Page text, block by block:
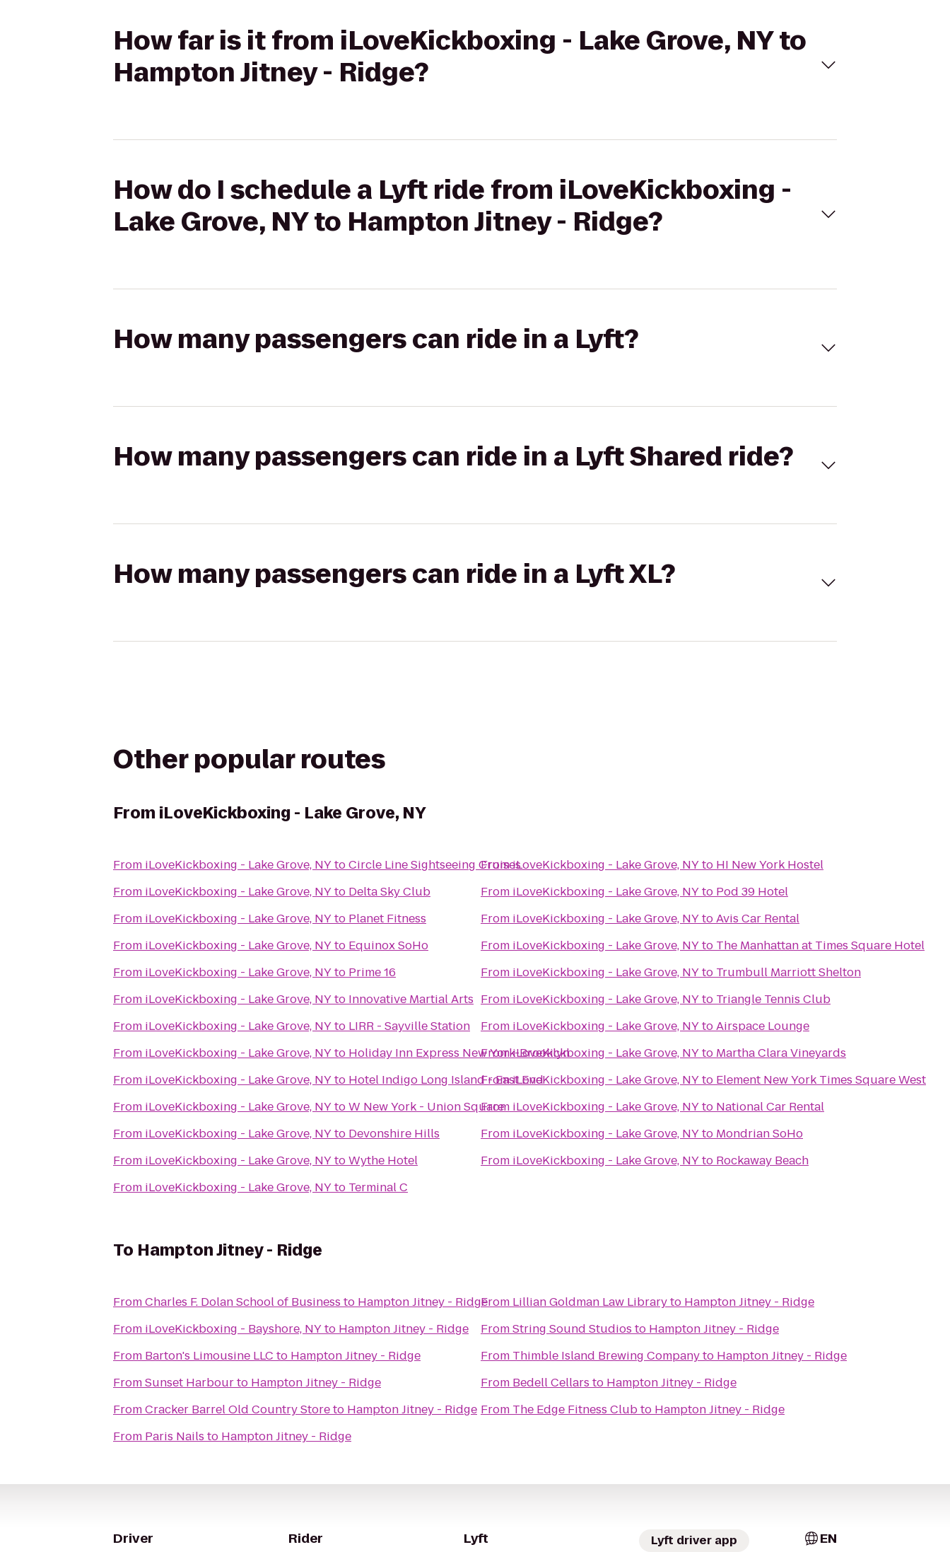
How far is it from iLoveKickboxing - Lake Grove, NY to
Hampton Jitney - Ridge?
How do I schedule a Lyft ride from iLoveKickboxing -
Lake Grove, NY to Hampton Jitney - Ridge?
How many passengers can ride in a Lyft?
How many passengers can ride in a Lyft Shared ride?
How many passengers can ride in a Lyft XL?
Other popular routes
From iLoveKickboxing - Lake Grove, NY
From iLoveKickboxing - Lake Grove, NYtoCircle Line Sightseeing Cruises
From iLoveKickboxing - Lake Grove, NYto Delta Sky Club
From iLoveKickboxing - Lake Grove, NYto Planet Fitness
From iLoveKickboxing - Lake Grove, NYto Equinox SoHo
From iLoveKickboxing - Lake Grove, NYto Prime 16
From iLoveKickboxing - Lake Grove, NYto Innovative Martial Arts
From iLoveKickboxing - Lake Grove, NYto LIRR - Sayville Station
From iLoveKickboxing - Lake Grove, NYto Holiday Inn Express New York-Brooklyn
From iLoveKickboxing - Lake Grove, NYto Hotel Indigo Long Island - East End
From iLoveKickboxing - Lake Grove, NYtoW New York - Union Square
From iLoveKickboxing - Lake Grove, NYto Devonshire Hills
From iLoveKickboxing - Lake Grove, NYtoWythe Hotel
From iLoveKickboxing - Lake Grove, NYto Terminal C
FromiLoveKickboxing - Lake Grove, NYto HI New York Hostel
From iLoveKickboxing - Lake Grove, NYto Pod 39 Hotel
From iLoveKickboxing - Lake Grove, NYtoAvis Car Rental
From iLoveKickboxing - Lake Grove, NYto The Manhattan at Times Square Hotel
From iLoveKickboxing - Lake Grove, NYto Trumbull Marriott Shelton
From iLoveKickboxing - Lake Grove, NYto Triangle Tennis Club
From iLoveKickboxing - Lake Grove, NYtoAirspace Lounge
FromiLoveKickboxing - Lake Grove, NYto Martha Clara Vineyards
FromiLoveKickboxing - Lake Grove, NYto Element New York Times Square West
From iLoveKickboxing - Lake Grove, NYto National Car Rental
From iLoveKickboxing - Lake Grove, NYto Mondrian SoHo
From iLoveKickboxing - Lake Grove, NYto Rockaway Beach
To Hampton Jitney - Ridge
FromCharles F. Dolan School of Business to Hampton Jitney - Ridge
From iLoveKickboxing - Bayshore, NYto Hampton Jitney - Ridge
From Barton's Limousine LLC to Hampton Jitney - Ridge
FromSunset Harbourto Hampton Jitney - Ridge
FromCracker Barrel Old Country Storeto Hampton Jitney - Ridge
From Paris Nails to Hampton Jitney - Ridge
From Lillian Goldman Law Libraryto Hampton Jitney - Ridge
FromString Sound Studios to Hampton Jitney - Ridge
From Thimble Island Brewing Companyto Hampton Jitney - Ridge
From Bedell Cellars to Hampton Jitney - Ridge
From The Edge Fitness Clubto Hampton Jitney - Ridge
Driver Rider Lyft Lyft driver app EN